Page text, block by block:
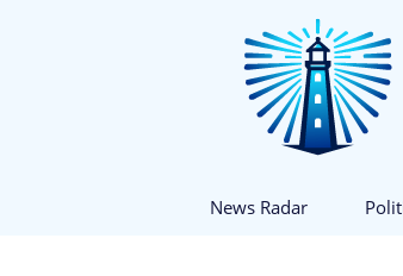
News Radar